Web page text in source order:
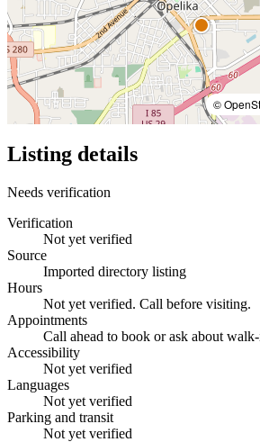
©
Listing details
Needs verification
Verification
Not yet verified
Source
Imported directory listing
Hours
Not yet verified. Call before visiting.
Appointments
Call ahead to book or ask about
Accessibility
Not yet verified
Languages
Not yet verified
Parking and transit
Not yet verified